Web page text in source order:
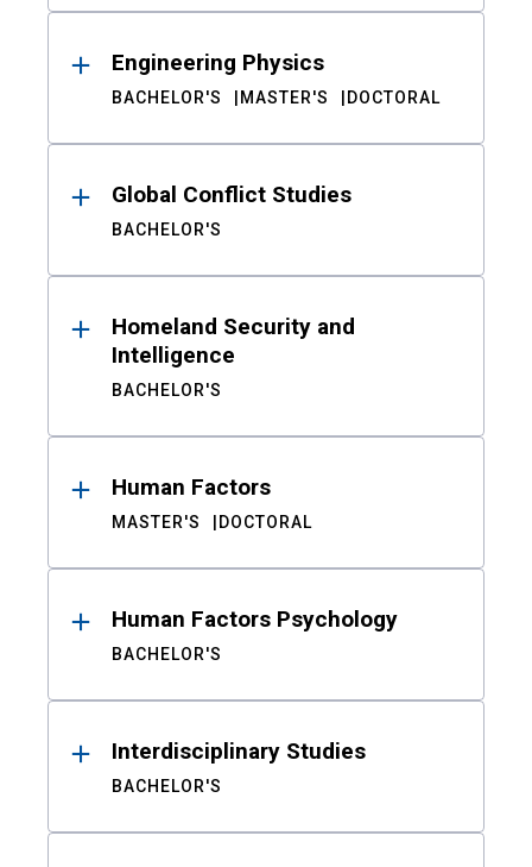
Engineering Physics
BACHELOR'S MASTER'S DOCTORAL
Global Conflict Studies
BACHELOR'S
Homeland Security and
Intelligence
BACHELOR'S
Human Factors
MASTER'S DOCTORAL
Human Factors Psychology
BACHELOR'S
Interdisciplinary Studies
BACHELOR'S